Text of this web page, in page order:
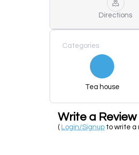
Directions
Categories
Tea house
Write a Review
( Login/Signup to write a